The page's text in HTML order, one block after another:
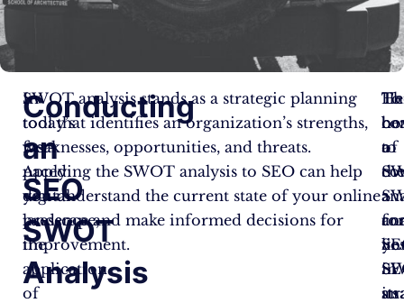
Conducting
an
SEO
SWOT
Analysis
In
today’s
fast-
paced
digital
landscape,
the
application
of
SWOT analysis stands as a strategic planning
tool that identifies an organization’s strengths,
weaknesses, opportunities, and threats.
Applying the SWOT analysis to SEO can help
you understand the current state of your online
presence and make informed decisions for
improvement.
To
a
of
in
its
to
a